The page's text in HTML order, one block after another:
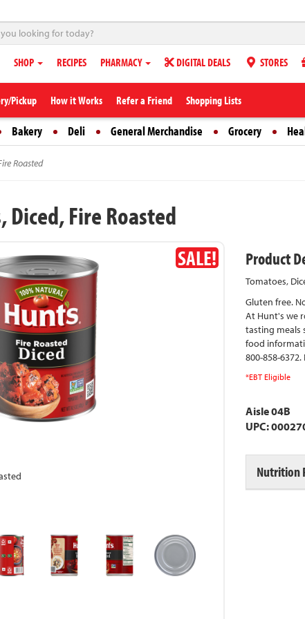
SHOP RECIPES PHARMACY DIGITAL DEALS STORES
Pickup How it Works Refer a Friend Shopping Lists
Bakery Deli General Merchandise Grocery
Roasted
Diced, Fire Roasted
SALE! Product
Tomatoes,
Gluten free.
At Hunt's we
tasting meals
food
800-858-6372.
*EBT Eligible
Aisle 04B
UPC:
Nutrition